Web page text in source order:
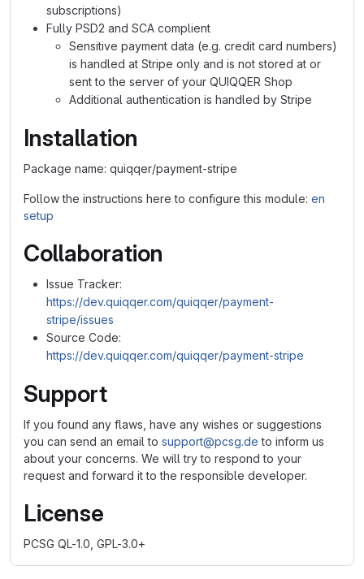
subscriptions)
Fully PSD2 and SCA complient
Sensitive payment data (e.g. credit card numbers)
is handled at Stripe only and is not stored at or
sent to the server of your QUIQQER Shop
Additional authentication is handled by Stripe
Installation
Package name: quiqqer/payment-stripe
Follow the instructions here to configure this module: en
setup
Collaboration
Issue Tracker:
https://dev.quiqqer.com/quiqqer/payment-
stripe/issues
Source Code:
https://dev.quiqqer.com/quiqqer/payment-stripe
Support
If you found any flaws, have any wishes or suggestions
you can send an email to support@pcsg.de to inform us
about your concerns. We will try to respond to your
request and forward it to the responsible developer.
License
PCSG QL-1.0, GPL-3.0+